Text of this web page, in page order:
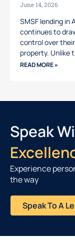
June 14, 2026
SMSF lending
continues to
control over
property. Unlike
READ MORE »
Speak
Experience
the way
Speak To A